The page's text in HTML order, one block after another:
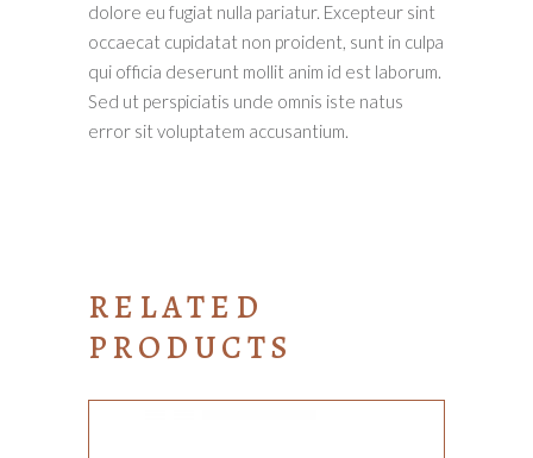
dolore eu fugiat nulla pariatur. Excepteur sint
occaecat cupidatat non proident, sunt in culpa
qui officia deserunt mollit anim id est laborum.
Sed ut perspiciatis unde omnis iste natus
error sit voluptatem accusantium.
RELATED
PRODUCTS